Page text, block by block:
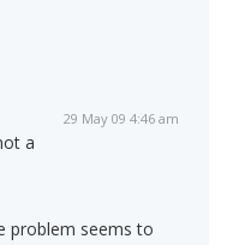
29 May 09 4:46 am
a
problem seems to